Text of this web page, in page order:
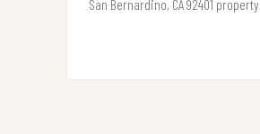
San Bernardino, CA 92401 property.